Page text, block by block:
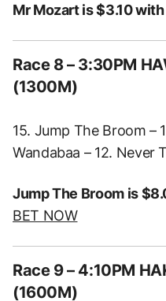
Mr Mozart is $3.10
Race 8 – 3:30PM
(1300M)
15. Jump The Broom –
Wandabaa – 12. Never
Jump The Broom is
BET NOW
Race 9 – 4:10PM
(1600M)